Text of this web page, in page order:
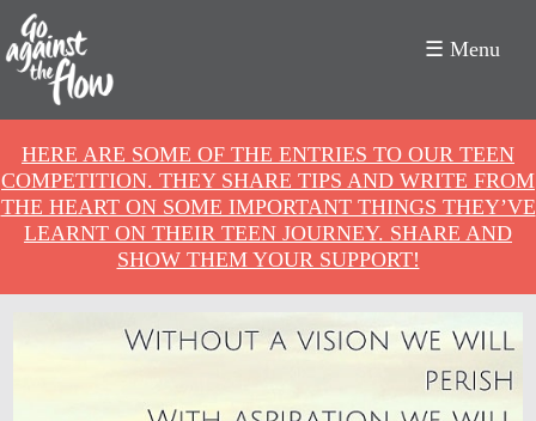
Go
Against
the
☰ Menu
HERE ARE SOME OF THE ENTRIES TO OUR TEEN
COMPETITION. THEY SHARE TIPS AND WRITE FROM
THE HEART ON SOME IMPORTANT THINGS THEY’VE
LEARNT ON THEIR TEEN JOURNEY. SHARE AND
SHOW THEM YOUR SUPPORT!